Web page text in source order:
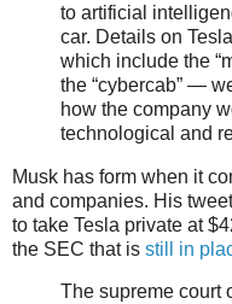
to artificial
car. Details on
which include the
the “cybercab” —
how the company
technological and
Musk has form when it
and companies. His
to take Tesla private at
the SEC that is still in
The supreme court